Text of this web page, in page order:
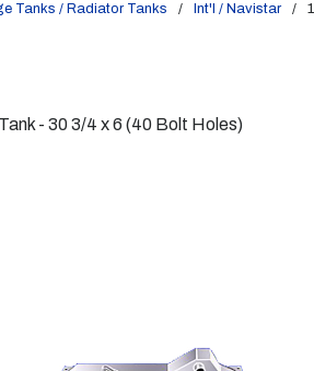
Tanks / Radiator Tanks / Int'l / Navistar /
- 30 3/4 x 6 (40 Bolt Holes)